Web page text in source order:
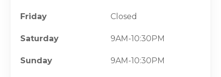
Friday Closed
Saturday 9AM-10:30PM
Sunday 9AM-10:30PM